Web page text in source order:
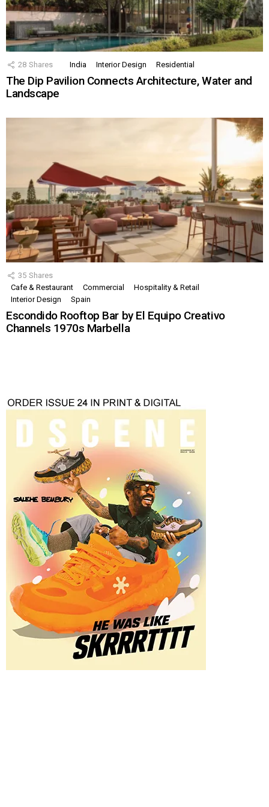
28 Shares India Interior Design Residential
The Dip Pavilion Connects Architecture, Water and
Landscape
35 Shares
Cafe & Restaurant
Commercial
Hospitality & Retail
Interior Design
Spain
Escondido Rooftop Bar by El Equipo Creativo
Channels 1970s Marbella